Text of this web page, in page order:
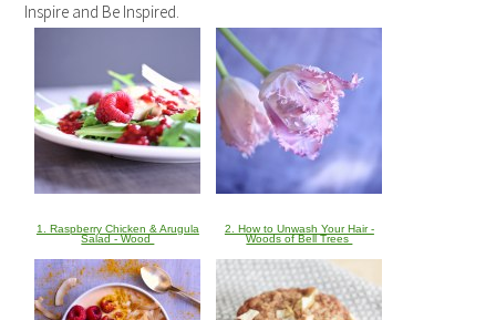
Inspire and Be Inspired.
1. Raspberry Chicken & Arugula
Salad - Wood
2. How to Unwash Your Hair -
Woods of Bell Trees